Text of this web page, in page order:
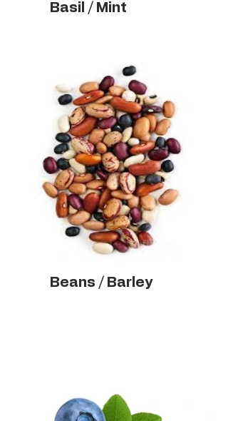
Basil / Mint
Beans / Barley